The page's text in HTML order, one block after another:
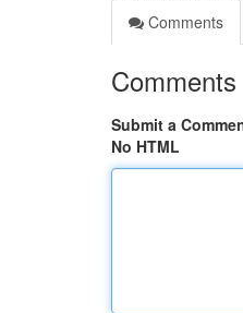
Comments
Comments
Submit a
No HTML